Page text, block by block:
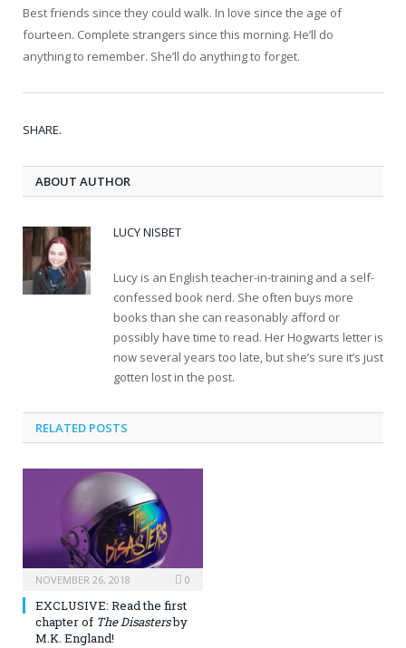
Best friends since they could walk. In love since the age of
fourteen. Complete strangers since this morning. He’ll do
anything to remember. She’ll do anything to forget.
SHARE.
ABOUT AUTHOR
LUCY NISBET
Lucy is an English teacher-in-training and a self-
confessed book nerd. She often buys more
books than she can reasonably afford or
possibly have time to read. Her Hogwarts letter is
now several years too late, but she’s sure it’s just
gotten lost in the post.
RELATED POSTS
NOVEMBER 26, 2018 0
EXCLUSIVE: Read the first
chapter of The Disastersby
M.K. England!